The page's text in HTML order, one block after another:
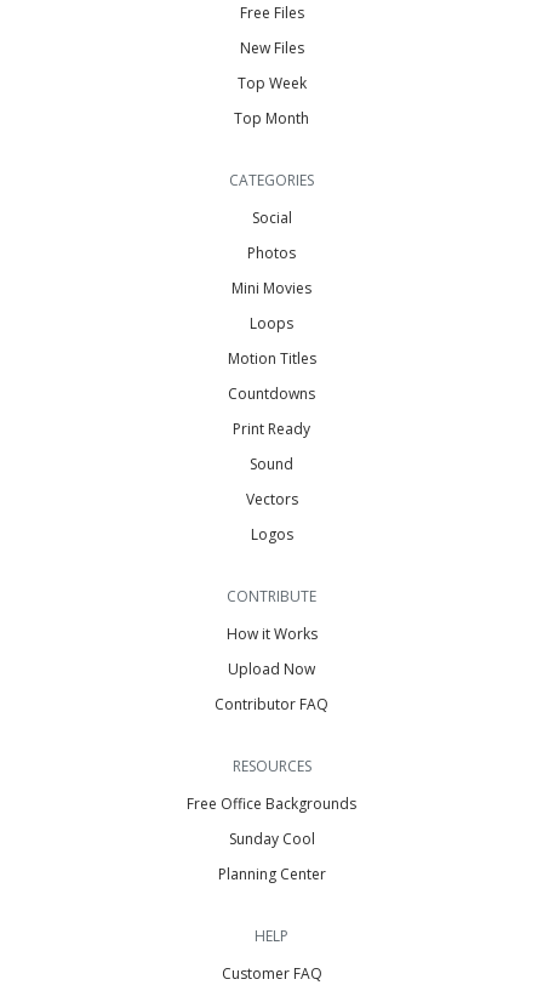
Free Files
New Files
Top Week
Top Month
CATEGORIES
Social
Photos
Mini Movies
Loops
Motion Titles
Countdowns
Print Ready
Sound
Vectors
Logos
CONTRIBUTE
How it Works
Upload Now
Contributor FAQ
RESOURCES
Free Office Backgrounds
Sunday Cool
Planning Center
HELP
Customer FAQ